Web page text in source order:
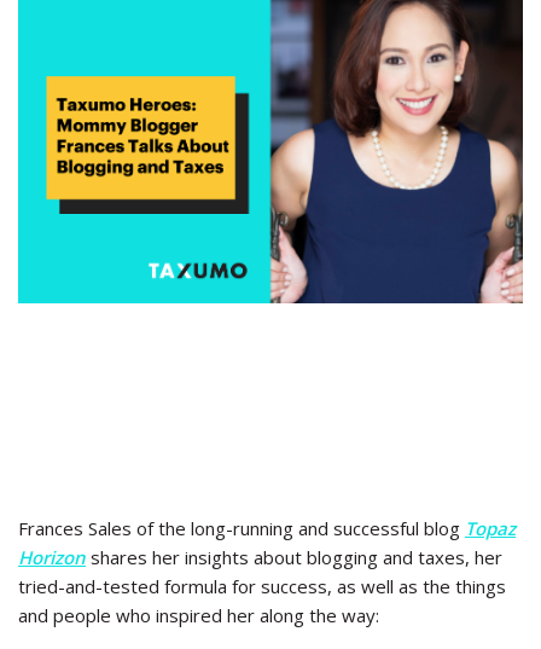
Frances Sales of the long-running and successful blog Topaz
Horizon shares her insights about blogging and taxes, her
tried-and-tested formula for success, as well as the things
and people who inspired her along the way: